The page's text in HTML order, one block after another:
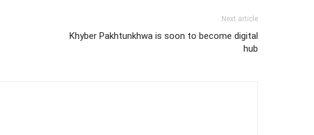
Next article
Khyber Pakhtunkhwa is soon to become digital
hub